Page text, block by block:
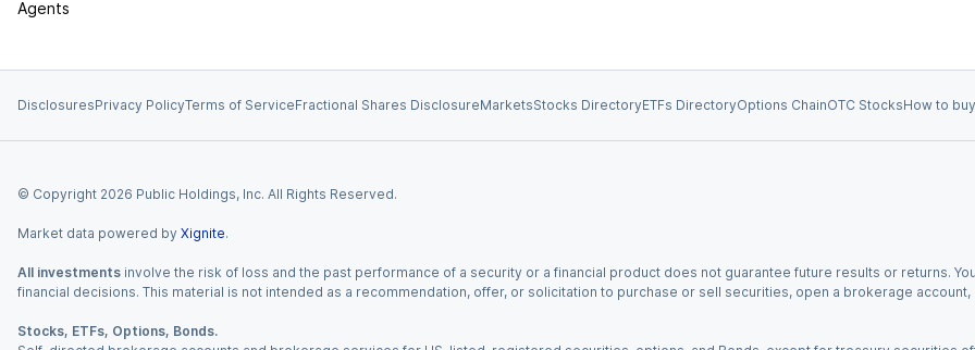
Agents
DisclosuresPrivacy PolicyTerms of ServiceFractional Shares DisclosureMarketsStocks DirectoryETFs DirectoryOptions ChainOTC StocksHow to
© Copyright 2026 Public Holdings, Inc. All Rights Reserved.
Market data powered by Xignite.
All investments involve the risk of loss and the past performance of a security or a financial product does not guarantee future results or returns.
financial decisions. This material is not intended as a recommendation, offer, or solicitation to purchase or sell securities, open a brokerage
Stocks, ETFs, Options, Bonds.